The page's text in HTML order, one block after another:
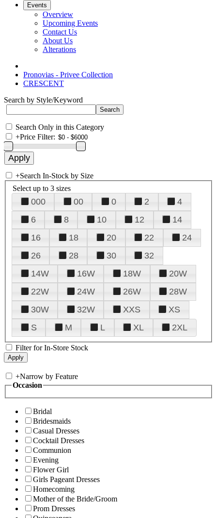
Events
Overview
Upcoming Events
Contact Us
About Us
Alterations
Pronovias - Privee Collection
CRESCENT
Search by Style/Keyword
Search Only in this Category
+Price Filter:
+Search In-Stock by Size
Select up to 3 sizes
000 00 0 2
4
6
8 10 12
14
16
18 20 22
24
26
28 30
32
14W
16W 18W
20W
22W
24W 26W
28W
30W
32W XXS
XS
S
M L XL 2XL
Filter for In-Store Stock
+Narrow by Feature
Occasion
Bridal
Bridesmaids
Casual Dresses
Cocktail Dresses
Communion
Evening
Flower Girl
Girls Pageant Dresses
Homecoming
Mother of the Bride/Groom
Prom Dresses